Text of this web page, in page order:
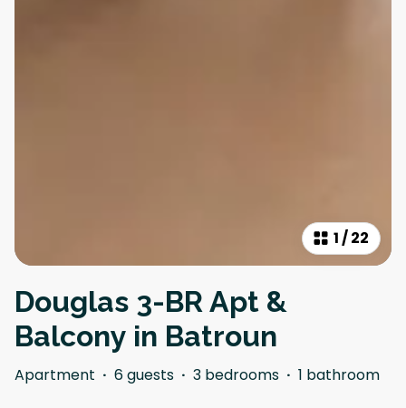
1 /22
Douglas 3-BR Apt &
Balcony in Batroun
Apartment · 6 guests · 3 bedrooms · 1 bathroom